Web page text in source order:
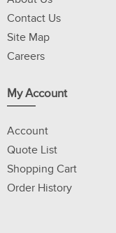
Contact Us
Site Map
Careers
My Account
Account
Quote List
Shopping Cart
Order History